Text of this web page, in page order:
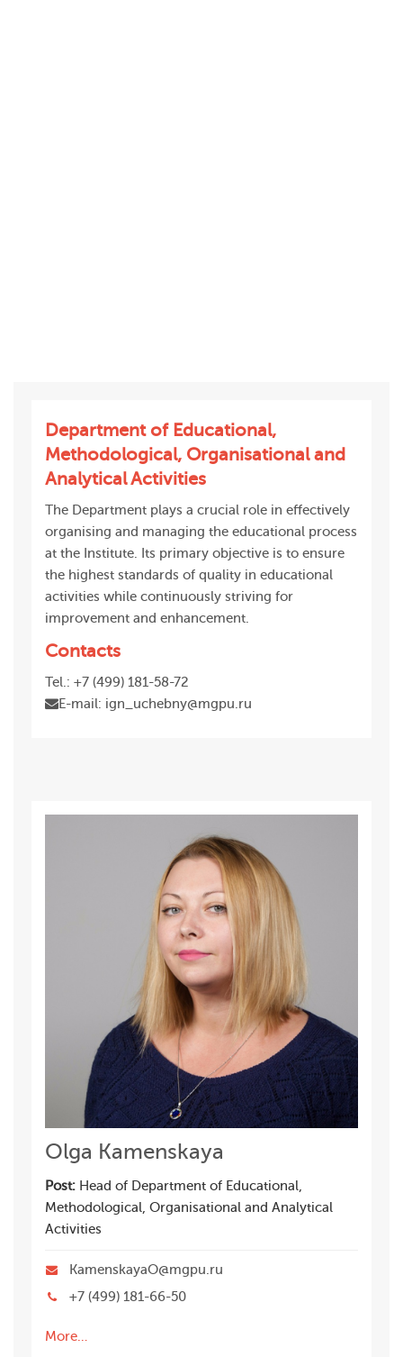
Department of Educational,
Methodological, Organisational and
Analytical Activities
The Department plays a crucial role in effectively
organising and managing the educational process
at the Institute. Its primary objective is to ensure
the highest standards of quality in educational
activities while continuously striving for
improvement and enhancement.
Contacts
Tel.: +7 (499) 181-58-72
E-mail: ign_uchebny@mgpu.ru
Olga Kamenskaya
Post: Head of Department of Educational,
Methodological, Organisational and Analytical
Activities
KamenskayaO@mgpu.ru
+7 (499) 181-66-50
More…